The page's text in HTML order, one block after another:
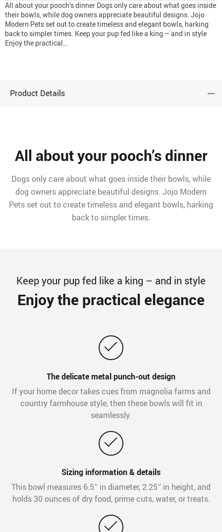
All about your pooch’s dinner Dogs only care about what goes inside
their bowls, while dog owners appreciate beautiful designs. Jojo
Modern Pets set out to create timeless and elegant bowls, harking
back to simpler times. Keep your pup fed like a king – and in style
Enjoy the practical…
Product Details
All about your pooch’s dinner
Dogs only care about what goes inside their bowls, while
dog owners appreciate beautiful designs. Jojo Modern
Pets set out to create timeless and elegant bowls, harking
back to simpler times.
Keep your pup fed like a king – and in style
Enjoy the practical elegance
The delicate metal punch-out design
If your home decor takes cues from magnolia farms and
country farmhouse style, then these bowls will fit in
seamlessly.
Sizing information & details
This bowl measures 6.5″ in diameter, 2.25″ in height, and
holds 30 ounces of dry food, prime cuts, water, or treats.